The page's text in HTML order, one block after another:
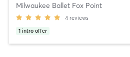
Milwaukee Ballet Fox Point
4 reviews
1 intro offer